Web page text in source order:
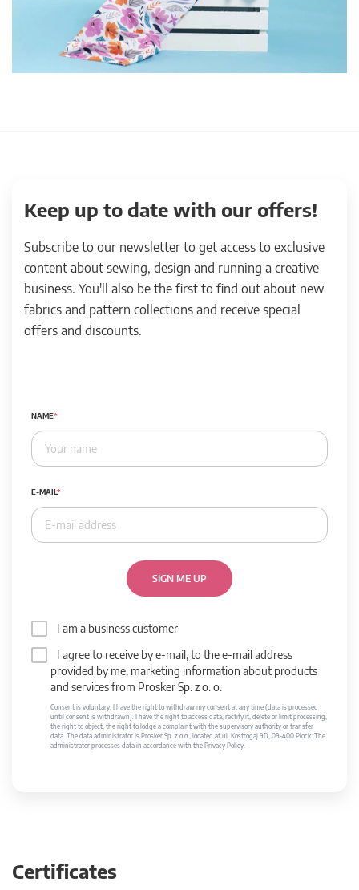
Keep up to date with our offers!
Subscribe to our newsletter to get access to exclusive
content about sewing, design and running a creative
business. You'll also be the first to find out about new
fabrics and pattern collections and receive special
offers and discounts.
NAME
E-MAIL
SIGN ME UP
I am a business customer
I agree to receive by e-mail, to the e-mail address
provided by me, marketing information about products
and services from Prosker Sp. z o. o.
Consent is voluntary. I have the right to withdraw my consent at any time (data is processed
until consent is withdrawn). I have the right to access data, rectify it, delete or limit processing,
the right to object, the right to lodge a complaint with the supervisory authority or transfer
data. The data administrator is Prosker Sp. z o.o., located at ul. Kostrogaj 9D, 09-400 Płock. The
administrator processes data in accordance with the Privacy Policy.
Certificates